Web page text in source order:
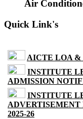
Air
Quick Link's
AICTE LOA &
INSTITUTE
ADMISSION
INSTITUTE
ADVERTISEMENT
2025-26